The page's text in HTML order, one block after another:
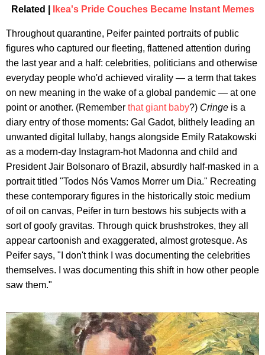
Related | Ikea's Pride Couches Became Instant Memes
Throughout quarantine, Peifer painted portraits of public
figures who captured our fleeting, flattened attention during
the last year and a half: celebrities, politicians and otherwise
everyday people who'd achieved virality — a term that takes
on new meaning in the wake of a global pandemic — at one
point or another. (Remember that giant baby?) Cringe is a
diary entry of those moments: Gal Gadot, blithely leading an
unwanted digital lullaby, hangs alongside Emily Ratakowski
as a modern-day Instagram-hot Madonna and child and
President Jair Bolsonaro of Brazil, absurdly half-masked in a
portrait titled "Todos Nós Vamos Morrer um Dia." Recreating
these contemporary figures in the historically stoic medium
of oil on canvas, Peifer in turn bestows his subjects with a
sort of goofy gravitas. Through quick brushstrokes, they all
appear cartoonish and exaggerated, almost grotesque. As
Peifer says, "I don't think I was documenting the celebrities
themselves. I was documenting this shift in how other people
saw them."